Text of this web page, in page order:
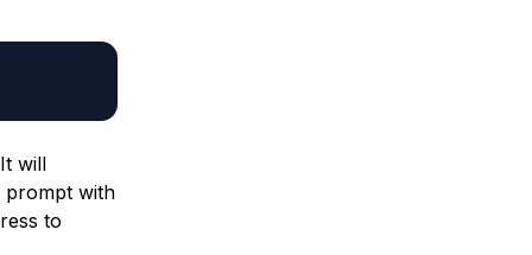
will
prompt with
to